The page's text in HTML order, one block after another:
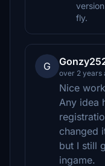
fly.
G
over 2 years
Nice
Any idea
changed
but I still
ingame.